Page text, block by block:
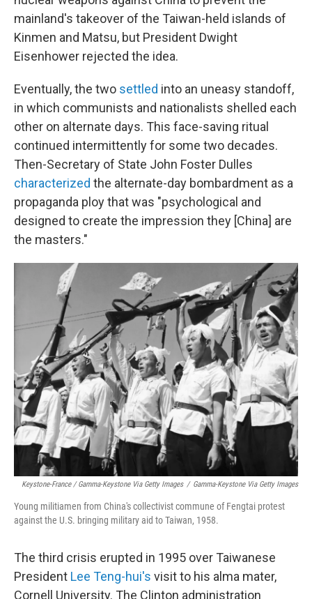
mainland's takeover of the Taiwan-held islands of
Kinmen and Matsu, but President Dwight
Eisenhower rejected the idea.
Eventually, the two settled into an uneasy standoff,
in which communists and nationalists shelled each
other on alternate days. This face-saving ritual
continued intermittently for some two decades.
Then-Secretary of State John Foster Dulles
characterized the alternate-day bombardment as a
propaganda ploy that was "psychological and
designed to create the impression they [China] are
the masters."
Keystone-France / Gamma-Keystone Via Getty Images / Gamma-Keystone Via Getty Images
Young militiamen from China's collectivist commune of Fengtai protest
against the U.S. bringing military aid to Taiwan, 1958.
The third crisis erupted in 1995 over Taiwanese
President Lee Teng-hui's visit to his alma mater,
Cornell University. The Clinton administration